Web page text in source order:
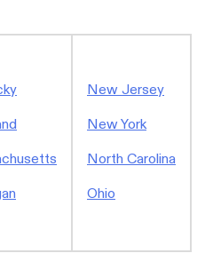
New Jersey
New York
North Carolina
Ohio